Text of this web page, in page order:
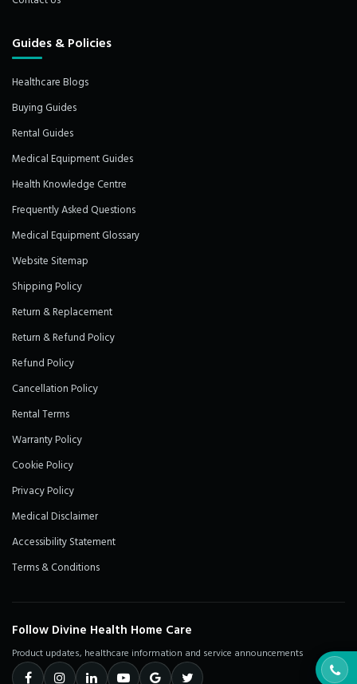
Guides & Policies
Healthcare Blogs
Buying Guides
Rental Guides
Medical Equipment Guides
Health Knowledge Centre
Frequently Asked Questions
Medical Equipment Glossary
Website Sitemap
Shipping Policy
Return & Replacement
Return & Refund Policy
Refund Policy
Cancellation Policy
Rental Terms
Warranty Policy
Cookie Policy
Privacy Policy
Medical Disclaimer
Accessibility Statement
Terms & Conditions
Follow Divine Health Home Care
Product updates, healthcare information and service announcements